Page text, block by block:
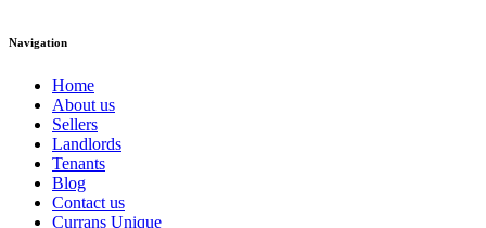
Navigation
Home
About us
Sellers
Landlords
Tenants
Blog
Contact us
Currans Unique